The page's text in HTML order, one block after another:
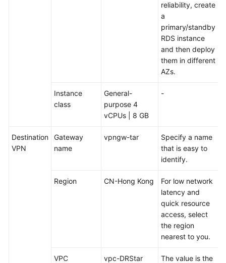
reliability, create
a
primary/standby
RDS instance
and then deploy
them in different
AZs.
Instance
class
General-
purpose 4
vCPUs | 8 GB
-
Destination
VPN
Gateway
name
vpngw-tar
Specify a name
that is easy to
identify.
Region CN-Hong Kong
For low network
latency and
quick resource
access, select
the region
nearest to you.
VPC vpc-DRStar
The value is the